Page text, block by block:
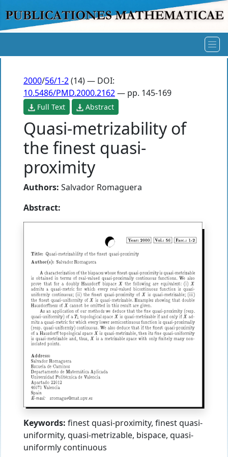
2000/56/1-2(14) — DOI:
10.5486/PMD.2000.2162— pp. 145-169
Full Text Abstract
Quasi-metrizability of
the finest quasi-
proximity
Authors: Salvador Romaguera
Abstract:
Keywords: finest quasi-proximity, finest quasi-
uniformity, quasi-metrizable, bispace, quasi-
uniformly continuous